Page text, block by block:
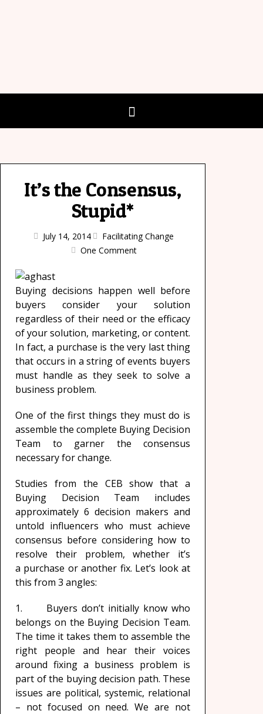
It’s the Consensus,
Stupid*
July 14, 2014
Facilitating Change
One Comment
Buying decisions happen well before
buyers consider your solution
regardless of their need or the efficacy
of your solution, marketing, or content.
In fact, a purchase is the very last thing
that occurs in a string of events buyers
must handle as they seek to solve a
business problem.
One of the first things they must do is
assemble the complete Buying Decision
Team to garner the consensus
necessary for change.
Studies from the CEB show that a
Buying Decision Team includes
approximately 6 decision makers and
untold influencers who must achieve
consensus before considering how to
resolve their problem, whether it’s
a purchase or another fix. Let’s look at
this from 3 angles:
1. Buyers don’t initially know who
belongs on the Buying Decision Team.
The time it takes them to assemble the
right people and hear their voices
around fixing a business problem is
part of the buying decision path. These
issues are political, systemic, relational
– not focused on need. We are not